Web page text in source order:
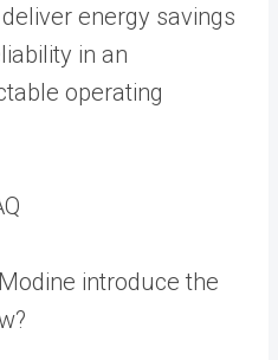
energy savings
in an
operating
introduce the